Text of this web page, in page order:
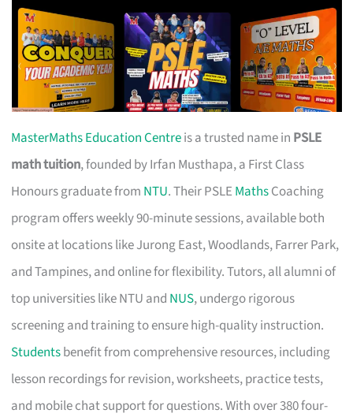
MasterMaths Education Centreis a trusted name in PSLE
math tuition, founded by Irfan Musthapa, a First Class
Honours graduate from NTU. Their PSLE MathsCoaching
program offers weekly 90-minute sessions, available both
onsite at locations like Jurong East, Woodlands, Farrer Park,
and Tampines, and online for flexibility. Tutors, all alumni of
top universities like NTU and NUS, undergo rigorous
screening and training to ensure high-quality instruction.
Studentsbenefit from comprehensive resources, including
lesson recordings for revision, worksheets, practice tests,
and mobile chat support for questions. With over 380 four-